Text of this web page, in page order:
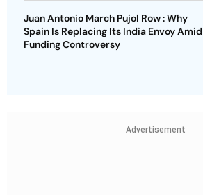
Juan Antonio March Pujol Row : Why
Spain Is Replacing Its India Envoy Amid
Funding Controversy
Advertisement